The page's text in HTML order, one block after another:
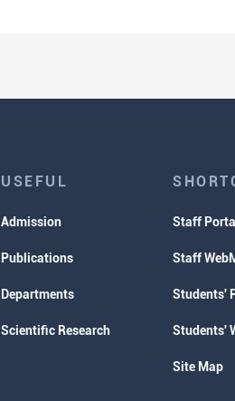
USEFUL
Admission
Publications
Departments
Scientific Research
Staff Portal
Staff
Students'
Students'
Site Map